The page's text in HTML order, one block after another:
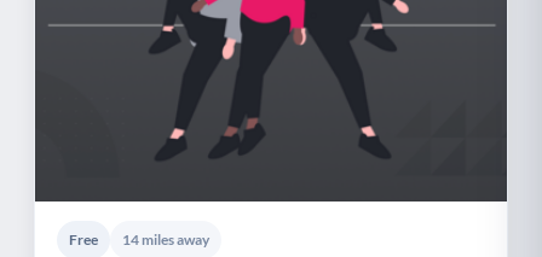
Free 14 miles away